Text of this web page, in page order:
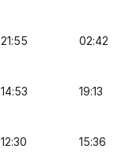
21:55 02:42
14:53 19:13
12:30 15:36